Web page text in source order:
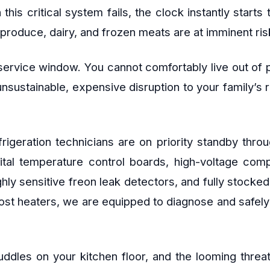
critical system fails, the clock instantly
dairy, and frozen meats are at imminent
window. You cannot comfortably live out
expensive disruption to your family’s
technicians are on priority standby
temperature control boards, high-voltage
sensitive freon leak detectors, and fully
heaters, we are equipped to diagnose and
on your kitchen floor, and the looming